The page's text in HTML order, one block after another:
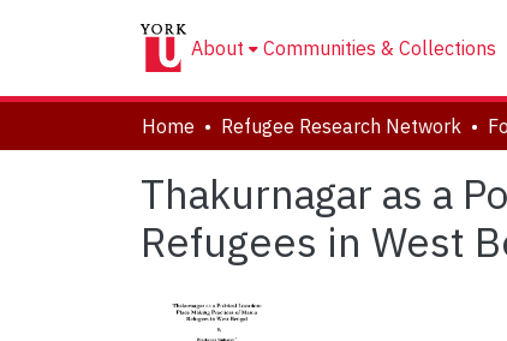
About Communities & Collections
Home Refugee Research Network
Thakurnagar as a
Refugees in West